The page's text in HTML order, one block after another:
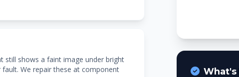
still shows a faint image under bright
We repair these at component
What's